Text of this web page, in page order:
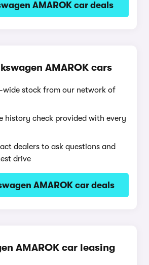
AMAROK car deals
AMAROK cars
wide stock from our network of
history check provided with every
dealers to ask questions and
drive
AMAROK car deals
AMAROK car leasing